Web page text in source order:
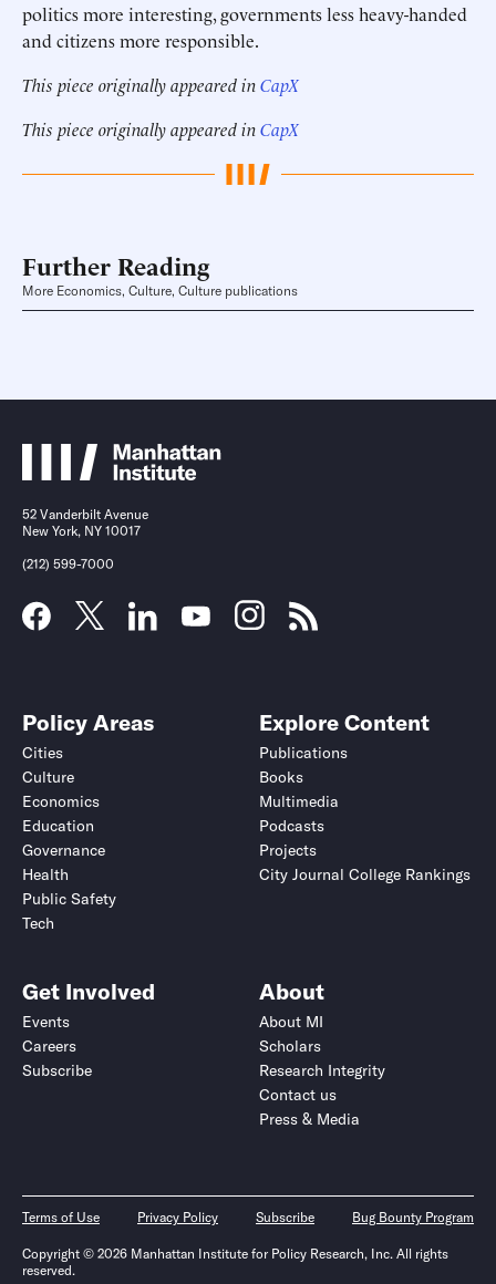
politics more interesting, governments less heavy-handed
and citizens more responsible.
This piece originally appeared inCapX
This piece originally appeared inCapX
Further Reading
More Economics, Culture, Culture publications
52 Vanderbilt Avenue
New York, NY 10017
(212) 599-7000
Policy Areas
Cities
Culture
Economics
Education
Governance
Health
Public Safety
Tech
Explore Content
Publications
Books
Multimedia
Podcasts
Projects
City Journal College Rankings
Get Involved
Events
Careers
Subscribe
About
About MI
Scholars
Research Integrity
Contact us
Press & Media
Terms of Use Privacy Policy Subscribe Bug Bounty Program
Copyright © 2026 Manhattan Institute for Policy Research, Inc. All rights
reserved.